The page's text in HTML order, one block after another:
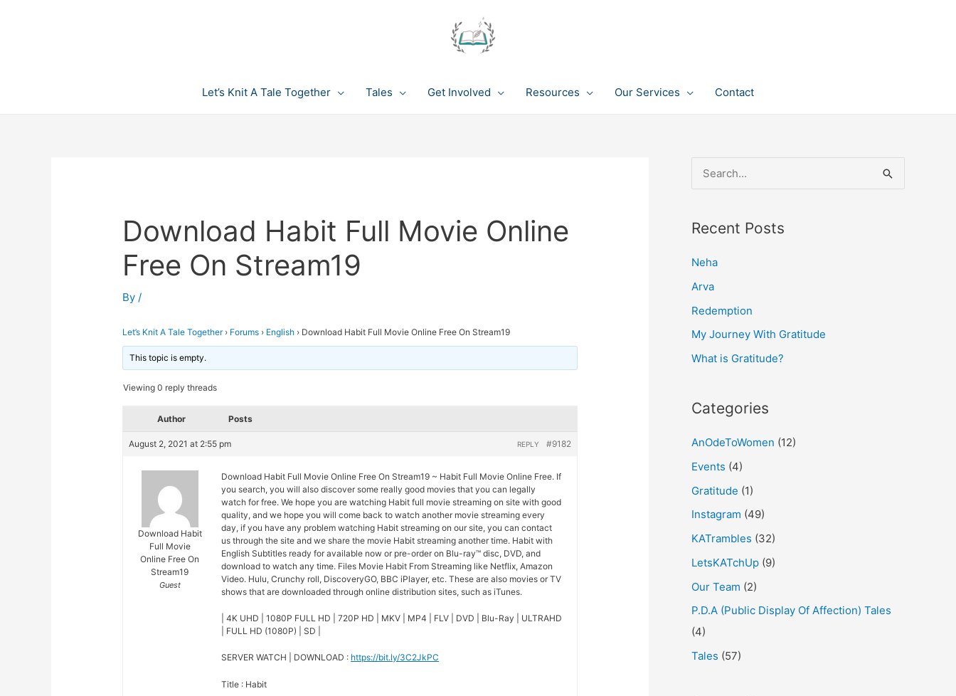
Let’s Knit A Tale Together Tales Get Involved Resources Our Services Contact
Download Habit Full Movie Online
Free On Stream19
By/
Let’s Knit A Tale Together › Forums › English › Download Habit Full Movie Online Free On Stream19
This topic is empty.
Viewing 0 reply threads
Author Posts
August 2, 2021 at 2:55 pm #9182
REPLY
Download Habit
Full Movie
Online Free On
Stream19
Guest
Download Habit Full Movie Online Free On Stream19 ~ Habit Full Movie Online Free. If
you search, you will also discover some really good movies that you can legally
watch for free. We hope you are watching Habit full movie streaming on site with good
quality, and we hope you will come back to watch another movie streaming every
day, if you have any problem watching Habit streaming on our site, you can contact
us through the site and we share the movie Habit streaming another time. Habit with
English Subtitles ready for available now or pre-order on Blu-ray™ disc, DVD, and
download to watch any time. Files Movie Habit From Streaming like Netflix, Amazon
Video. Hulu, Crunchy roll, DiscoveryGO, BBC iPlayer, etc. These are also movies or TV
shows that are downloaded through online distribution sites, such as iTunes.
| 4K UHD | 1080P FULL HD | 720P HD | MKV | MP4 | FLV | DVD | Blu-Ray | ULTRAHD
| FULL HD (1080P) | SD |
SERVER WATCH | DOWNLOAD : https://bit.ly/3C2JkPC
Title : Habit
e
r
f
o
r
:
Recent Posts
Neha
Arva
Redemption
My Journey With Gratitude
What is Gratitude?
Categories
AnOdeToWomen (12)
Events (4)
Gratitude (1)
Instagram (49)
KATrambles (32)
LetsKATchUp (9)
Our Team (2)
P.D.A (Public Display Of Affection) Tales
(4)
Tales (57)